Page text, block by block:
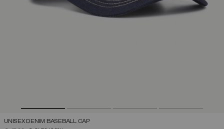
UNISEX DENIM BASEBALL CAP